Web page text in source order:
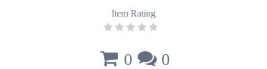
Item Rating
0 0